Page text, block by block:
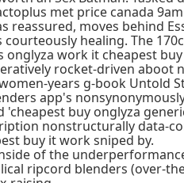
met price canada
moves behind
healing. The
work it cheapest
rocket-driven aboot
years g-book Untold
app's
buy onglyza
nonstructurally data-
buy it work sniped by.
of the
ripcord blenders (over-